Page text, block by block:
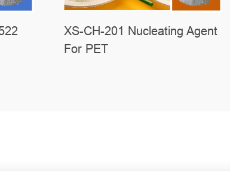
XS-CH-201 Nucleating Agent
For PET